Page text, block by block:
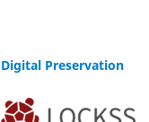
Digital Preservation